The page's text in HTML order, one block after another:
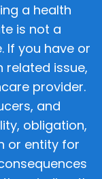
a health
is not a
If you have or
related issue,
provider.
and
obligation,
or entity for